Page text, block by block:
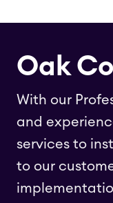
Oak
With our
and
services to
to our